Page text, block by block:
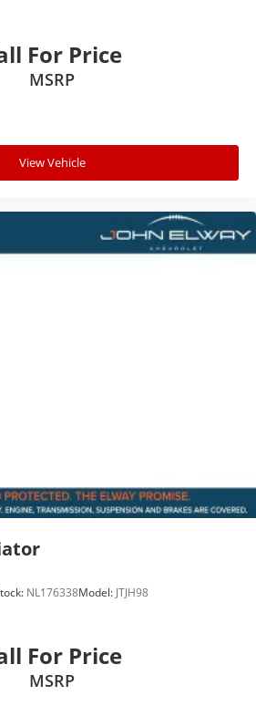
For Price
MSRP
View Vehicle
NL176338Model: JTJH98
For Price
MSRP